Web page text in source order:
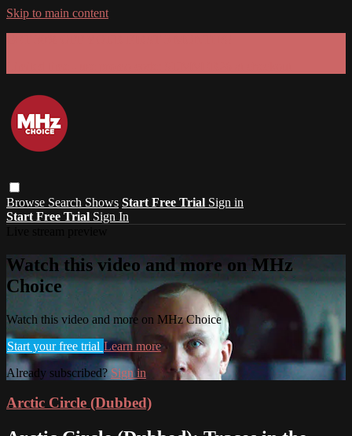
Skip to main content
Browse Search Shows Start Free Trial Sign in
Start Free Trial Sign In
Watch this video and more on MHz
Choice
Watch this video and more on MHz Choice
Start your free trial Learn more
Already subscribed? Sign in
Arctic Circle (Dubbed)